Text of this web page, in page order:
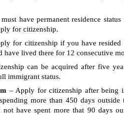
have permanent residence
for citizenship.
for citizenship if you have resided
have lived there for 12 consecutive
can be acquired after five
immigrant status.
– Apply for citizenship after being
more than 450 days
have spent more that 90 days